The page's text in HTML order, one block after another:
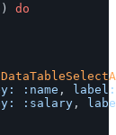
)
do
:name ,
:salary ,